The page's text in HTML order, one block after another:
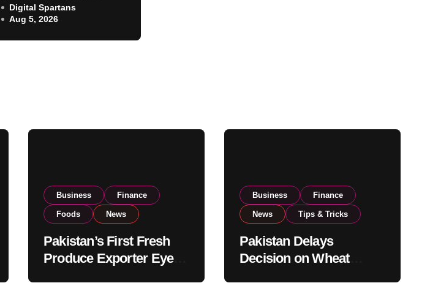
Exporter Eyes PSX
Listing to Expand
Global Export
Digital Spartans
Aug 5, 2026
Business Finance
Foods News
Pakistan’s First Fresh
Produce Exporter Eyes
Business Finance
News Tips & Tricks
Pakistan Delays
Decision on Wheat